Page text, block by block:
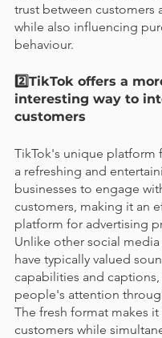
trust between customers
while also influencing
behaviour.
2️⃣TikTok offers a
interesting way to
customers
TikTok's unique platform
a refreshing and
businesses to engage
customers, making it an
platform for advertising
Unlike other social media
have typically valued
capabilities and captions,
people's attention
The fresh format makes
customers while